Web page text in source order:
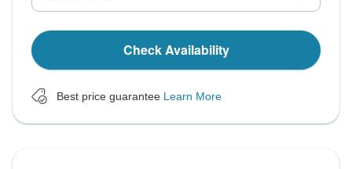
Check Availability
Best price guarantee Learn More